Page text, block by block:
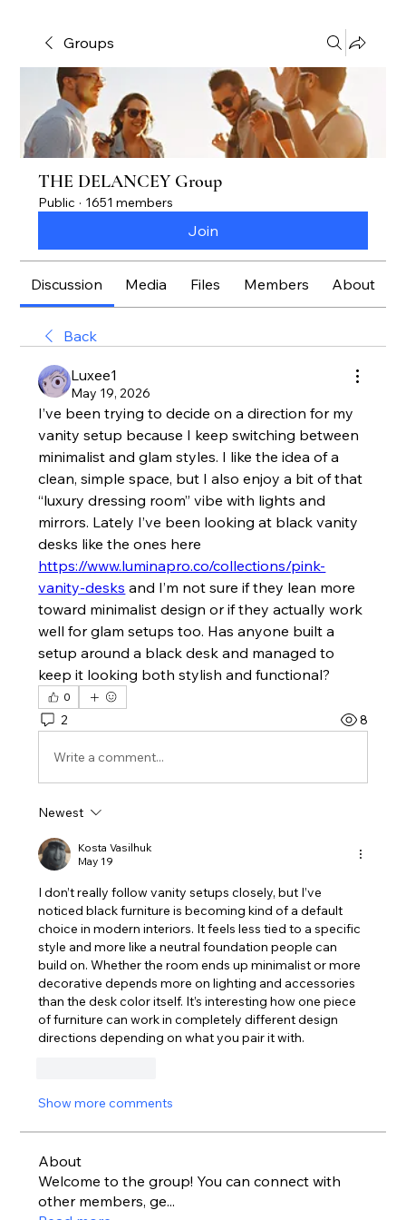
Groups
THE DELANCEY Group
Public · 1651 members
Join
Discussion Media Files Members About
Back
Luxee1
May 19, 2026
I’ve been trying to decide on a direction for my
vanity setup because I keep switching between
minimalist and glam styles. I like the idea of a
clean, simple space, but I also enjoy a bit of that
“luxury dressing room” vibe with lights and
mirrors. Lately I’ve been looking at black vanity
https://www.luminapro.co/collections/pink-
vanity-desks and I’m not sure if they lean more
toward minimalist design or if they actually work
well for glam setups too. Has anyone built a
setup around a black desk and managed to
keep it looking both stylish and functional?
0
2 8
Write a comment...
Newest
Kosta Vasilhuk
May 19
I don’t really follow vanity setups closely, but I’ve
noticed black furniture is becoming kind of a default
choice in modern interiors. It feels less tied to a specific
style and more like a neutral foundation people can
build on. Whether the room ends up minimalist or more
decorative depends more on lighting and accessories
than the desk color itself. It’s interesting how one piece
of furniture can work in completely different design
directions depending on what you pair it with.
Show more comments
About
Welcome to the group! You can connect with
other members, ge...